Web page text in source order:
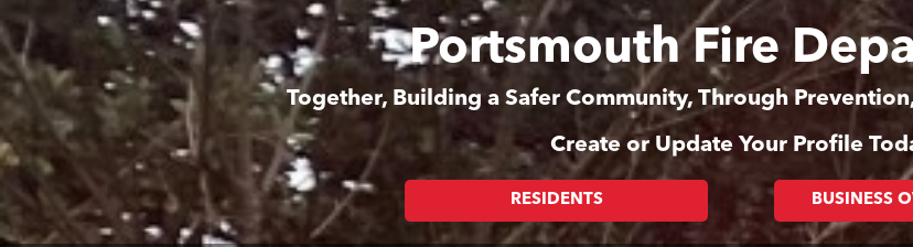
Portsmouth Fire
Together, Building a Safer Community, Through
Create or Update Your Profile
RESIDENTS BUSINESS